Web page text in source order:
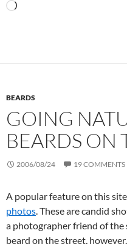
Loading…
BEARDS
GOING
BEARDS ON
2006/08/24 19 COMMENTS
A popular feature on this
photos. These are candid
a photographer friend of the
beard on the street,